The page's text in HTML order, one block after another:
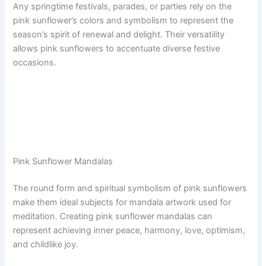
Any springtime festivals, parades, or parties rely on the
pink sunflower’s colors and symbolism to represent the
season’s spirit of renewal and delight. Their versatility
allows pink sunflowers to accentuate diverse festive
occasions.
Pink Sunflower Mandalas
The round form and spiritual symbolism of pink sunflowers
make them ideal subjects for mandala artwork used for
meditation. Creating pink sunflower mandalas can
represent achieving inner peace, harmony, love, optimism,
and childlike joy.